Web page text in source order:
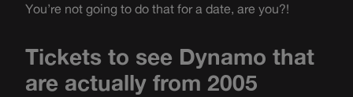
You’re not going to do that for a date, are you?!
Tickets to see Dynamo that
are actually from 2005